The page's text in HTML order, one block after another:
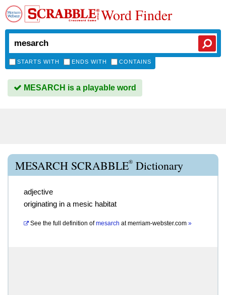
Word Finder
STARTS WITH ENDS WITH CONTAINS
MESARCH is a playable word
MESARCH SCRABBLE® Dictionary
adjective
originating in a mesic habitat
See the full definition of mesarch atmerriam-webster.com »